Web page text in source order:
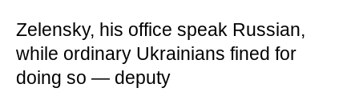
Zelensky, his office speak Russian,
while ordinary Ukrainians fined for
doing so — deputy